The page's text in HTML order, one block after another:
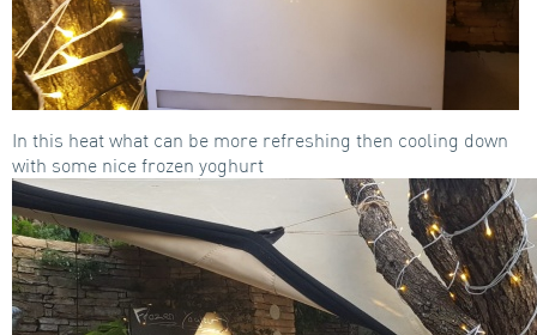
In this heat what can be more refreshing then cooling down
with some nice frozen yoghurt